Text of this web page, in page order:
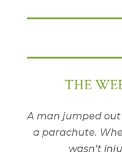
THE
A man jumped
a parachute.
wasn’t